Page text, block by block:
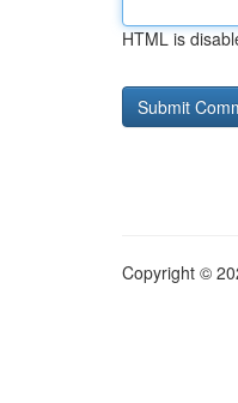
HTML is
Copyright ©